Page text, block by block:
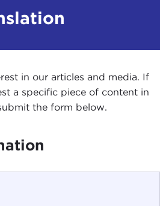
in our articles and media. If
a specific piece of content in
the form below.